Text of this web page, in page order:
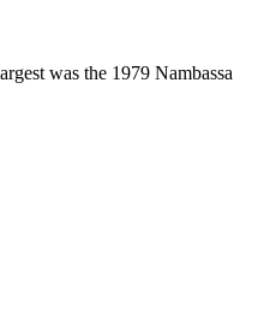
was the 1979 Nambassa